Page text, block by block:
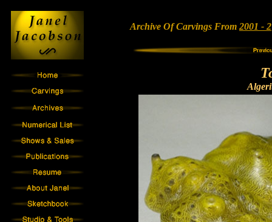
Archive Of Carvings From 2001 - 2